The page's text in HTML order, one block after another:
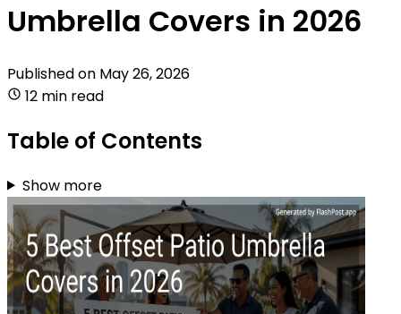
Umbrella Covers in 2026
Published on May 26, 2026
12 min read
Table of Contents
Show more